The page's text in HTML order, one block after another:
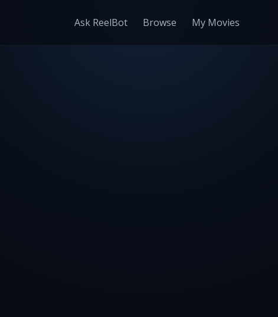
Ask ReelBot Browse My Movies